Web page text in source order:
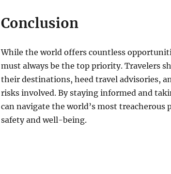
Conclusion
While the world offers countless
must always be the top priority. Travelers
their destinations, heed travel advisories,
risks involved. By staying informed and
can navigate the world’s most treacherous
safety and well-being.